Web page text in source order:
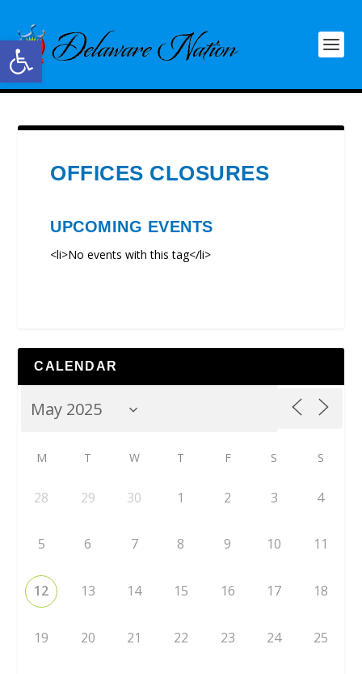
Open toolbar
OFFICES CLOSURES
UPCOMING EVENTS
<li>No events with this tag</li>
CALENDAR
M T W T F S S
28 29 30 1 2 3 4
5 6 7 8 9 10 11
12 13 14 15 16 17 18
19 20 21 22 23 24 25